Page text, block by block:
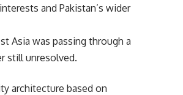
and Pakistan’s wider
Asia was passing through a
still unresolved.
architecture based on